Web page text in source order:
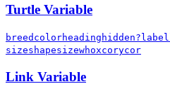
Turtle Variable
breed colorheading hidden? label
sizeshapesizewhoxcorycor
Link Variable